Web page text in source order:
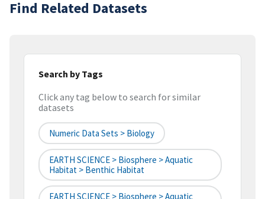
Find Related Datasets
Search by Tags
Click any tag below to search for similar
datasets
Numeric Data Sets > Biology
EARTH SCIENCE > Biosphere > Aquatic
Habitat > Benthic Habitat
EARTH SCIENCE > Biosphere > Aquatic